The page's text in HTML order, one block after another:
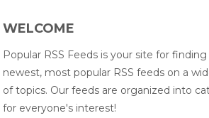
WELCOME
Popular RSS Feeds is your site for
newest, most popular RSS feeds on a
of topics. Our feeds are organized into
for everyone's interest!